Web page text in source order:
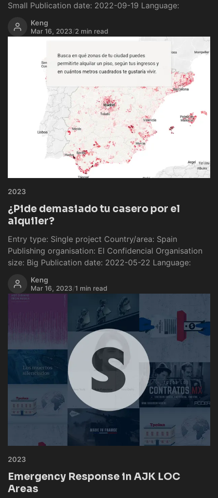
Small Publication date: 2022-09-19 Language:
Keng
Mar 16, 2023/2 min read
2023
¿Pide demasiado tu casero por el
alquiler?
Entry type: Single project Country/area: Spain
Publishing organisation: El Confidencial Organisation
size: Big Publication date: 2022-05-22 Language:
Keng
Mar 16, 2023/1 min read
2023
Emergency Response in AJK LOC
Areas